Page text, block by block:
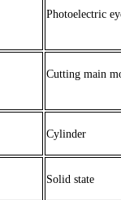
Photoelectric
Cutting main
Cylinder
Solid state